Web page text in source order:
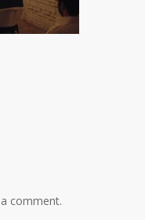
comment.